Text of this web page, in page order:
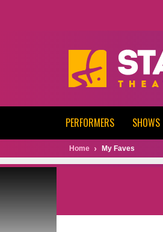
PERFORMERS SHOWS
Home My Faves